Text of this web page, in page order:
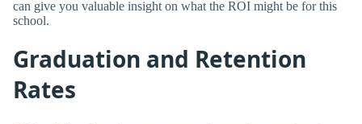
can give you valuable insight on what the ROI might be for this
school.
Graduation and Retention
Rates